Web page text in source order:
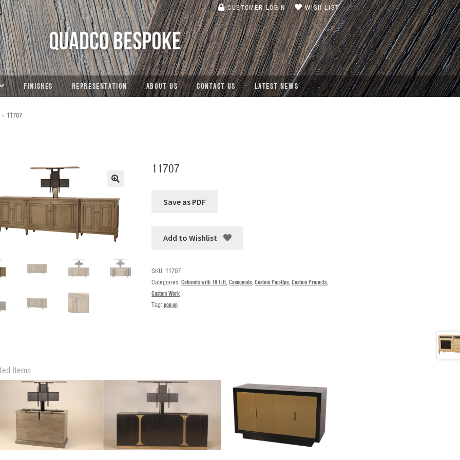
CUSTOMER LOGIN WISH LIST
FINISHES REPRESENTATION ABOUT US CONTACT US LATEST NEWS
11707
11707
Add to Wishlist
SKU: 11707
Categories:Cabinets with TV Lift,Casegoods,Custom Pop-Ups,Custom Projects,
Custom Work
Tag:pop-up
Items